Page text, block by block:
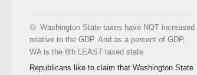
Washington State taxes have NOT increased
relative to the GDP. And as a percent of GDP,
WA is the 8th LEAST taxed state.
Republicans like to claim that Washington State